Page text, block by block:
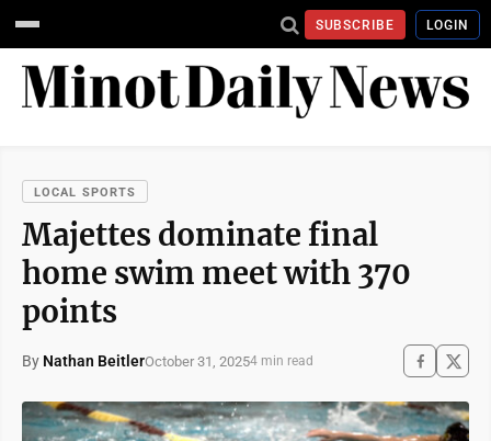
SUBSCRIBE LOGIN
LOCAL SPORTS
Majettes dominate final
home swim meet with 370
points
By Nathan BeitlerOctober 31, 20254 min read